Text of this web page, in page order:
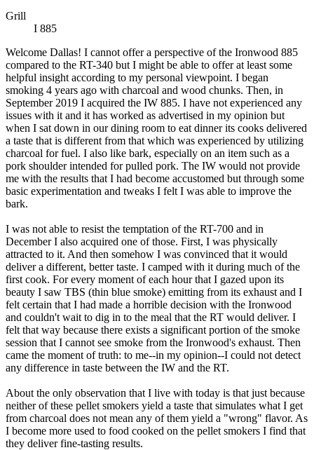
Grill
I 885
Welcome Dallas! I cannot offer a perspective of the Ironwood 885
compared to the RT-340 but I might be able to offer at least some
helpful insight according to my personal viewpoint. I began
smoking 4 years ago with charcoal and wood chunks. Then, in
September 2019 I acquired the IW 885. I have not experienced any
issues with it and it has worked as advertised in my opinion but
when I sat down in our dining room to eat dinner its cooks delivered
a taste that is different from that which was experienced by utilizing
charcoal for fuel. I also like bark, especially on an item such as a
pork shoulder intended for pulled pork. The IW would not provide
me with the results that I had become accustomed but through some
basic experimentation and tweaks I felt I was able to improve the
bark.
I was not able to resist the temptation of the RT-700 and in
December I also acquired one of those. First, I was physically
attracted to it. And then somehow I was convinced that it would
deliver a different, better taste. I camped with it during much of the
first cook. For every moment of each hour that I gazed upon its
beauty I saw TBS (thin blue smoke) emitting from its exhaust and I
felt certain that I had made a horrible decision with the Ironwood
and couldn't wait to dig in to the meal that the RT would deliver. I
felt that way because there exists a significant portion of the smoke
session that I cannot see smoke from the Ironwood's exhaust. Then
came the moment of truth: to me--in my opinion--I could not detect
any difference in taste between the IW and the RT.
About the only observation that I live with today is that just because
neither of these pellet smokers yield a taste that simulates what I get
from charcoal does not mean any of them yield a "wrong" flavor. As
I become more used to food cooked on the pellet smokers I find that
they deliver fine-tasting results.